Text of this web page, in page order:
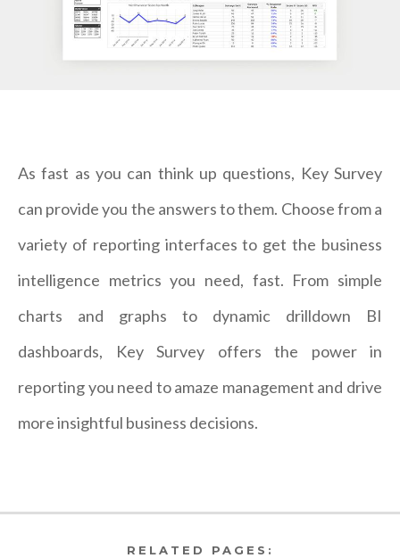
As fast as you can think up questions, Key Survey
can provide you the answers to them. Choose from a
variety of reporting interfaces to get the business
intelligence metrics you need, fast. From simple
charts and graphs to dynamic drilldown BI
dashboards, Key Survey offers the power in
reporting you need to amaze management and drive
more insightful business decisions.
RELATED PAGES: